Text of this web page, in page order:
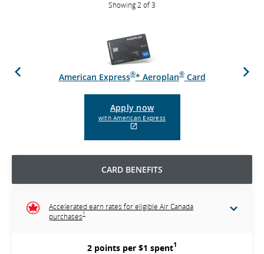
Showing 2 of 3
Previous American Express®* Aeroplan®Card
Apply now
with American Express
site
which
not
and/or
Next
CARD BENEFITS
Accelerated earn rates for eligible Air Canada
purchases1
2 points per $1 spent1